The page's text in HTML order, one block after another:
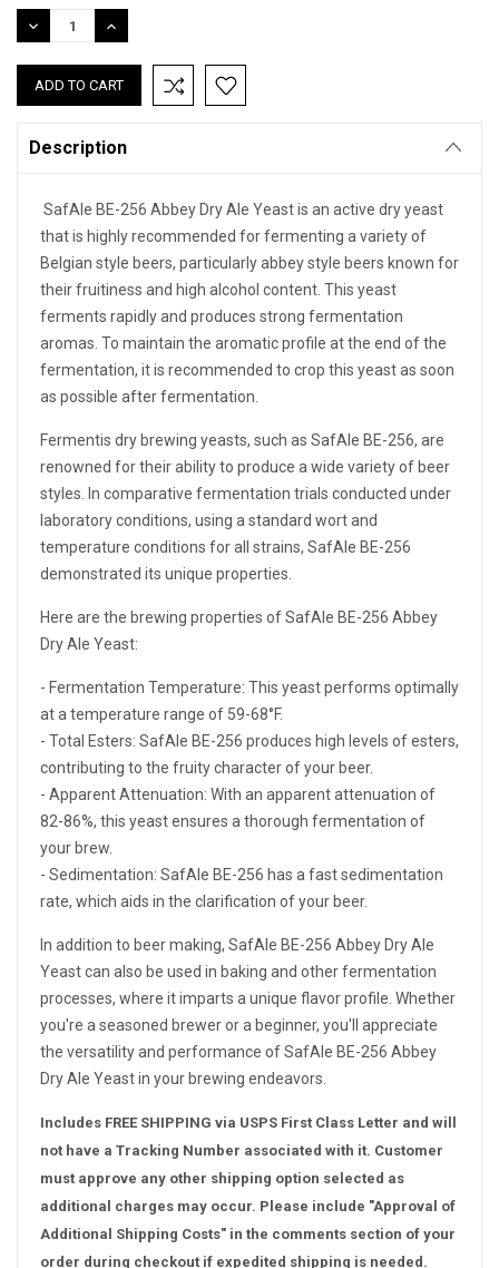
Stock:
DECREASE
QUANTITY:
INCREASE
QUANTITY:
Description
SafAle BE-256 Abbey Dry Ale Yeast is an active dry yeast
that is highly recommended for fermenting a variety of
Belgian style beers, particularly abbey style beers known for
their fruitiness and high alcohol content. This yeast
ferments rapidly and produces strong fermentation
aromas. To maintain the aromatic profile at the end of the
fermentation, it is recommended to crop this yeast as soon
as possible after fermentation.
Fermentis dry brewing yeasts, such as SafAle BE-256, are
renowned for their ability to produce a wide variety of beer
styles. In comparative fermentation trials conducted under
laboratory conditions, using a standard wort and
temperature conditions for all strains, SafAle BE-256
demonstrated its unique properties.
Here are the brewing properties of SafAle BE-256 Abbey
Dry Ale Yeast:
- Fermentation Temperature: This yeast performs optimally
at a temperature range of 59-68°F.
- Total Esters: SafAle BE-256 produces high levels of esters,
contributing to the fruity character of your beer.
- Apparent Attenuation: With an apparent attenuation of
82-86%, this yeast ensures a thorough fermentation of
your brew.
- Sedimentation: SafAle BE-256 has a fast sedimentation
rate, which aids in the clarification of your beer.
In addition to beer making, SafAle BE-256 Abbey Dry Ale
Yeast can also be used in baking and other fermentation
processes, where it imparts a unique flavor profile. Whether
you're a seasoned brewer or a beginner, you'll appreciate
the versatility and performance of SafAle BE-256 Abbey
Dry Ale Yeast in your brewing endeavors.
Includes FREE SHIPPING via USPS First Class Letter and will
not have a Tracking Number associated with it. Customer
must approve any other shipping option selected as
additional charges may occur. Please include "Approval of
Additional Shipping Costs" in the comments section of your
order during checkout if expedited shipping is needed.